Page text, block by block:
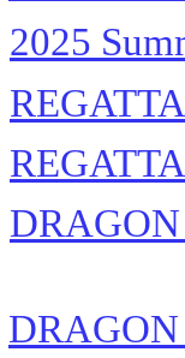
2025
DRAGON